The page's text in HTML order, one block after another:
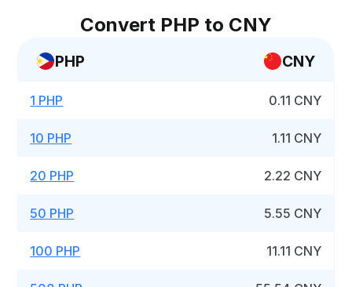
Convert PHP to CNY
PHP CNY
1 PHP 0.11 CNY
10 PHP 1.11 CNY
20 PHP 2.22 CNY
50 PHP 5.55 CNY
100 PHP 11.11 CNY